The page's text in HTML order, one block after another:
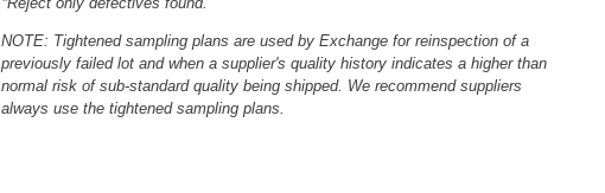
NOTE: Tightened sampling plans are used by Exchange for reinspection of a
previously failed lot and when a supplier's quality history indicates a higher than
normal risk of sub-standard quality being shipped. We recommend suppliers
always use the tightened sampling plans.